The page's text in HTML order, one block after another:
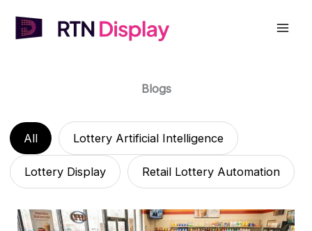
Blogs
All Lottery Artificial Intelligence
Lottery Display Retail Lottery Automation